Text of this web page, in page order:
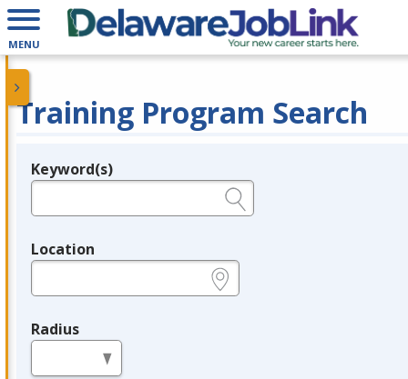
MENU
Training Program Search
Legend
Keyword(s)
Location
Radius